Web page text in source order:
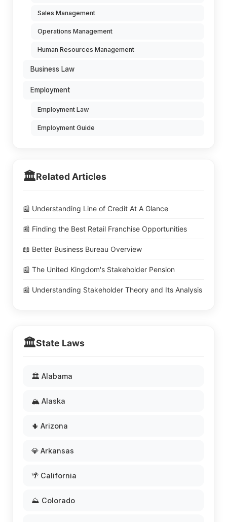
Sales Management
Operations Management
Human Resources Management
Business Law
Employment
Employment Law
Employment Guide
🏛️Related Articles
📰 Understanding Line of Credit At A Glance
📰 Finding the Best Retail Franchise Opportunities
📖 Better Business Bureau Overview
📰 The United Kingdom's Stakeholder Pension
📰 Understanding Stakeholder Theory and Its Analysis
🏛️State Laws
🏛️ Alabama
🏔️ Alaska
🌵 Arizona
💎 Arkansas
🌴 California
⛰️ Colorado